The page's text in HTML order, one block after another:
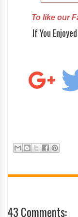
To like our
If You
43 Comments: